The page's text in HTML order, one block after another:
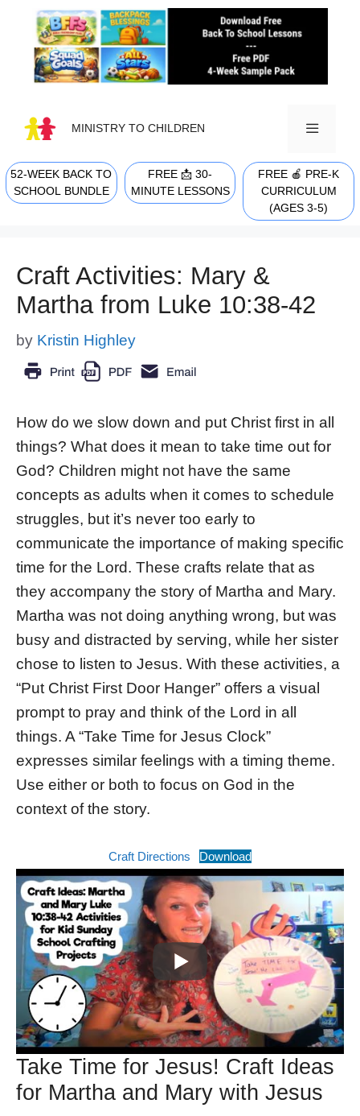
content
MINISTRY TO CHILDREN
MENU
52-WEEK BACK TO
SCHOOL BUNDLE
FREE 📩 30-
MINUTE LESSONS
FREE 🍎 PRE-K
CURRICULUM
(AGES 3-5)
Craft Activities: Mary &
Martha from Luke 10:38-42
by Kristin Highley
How do we slow down and put Christ first in all
things? What does it mean to take time out for
God? Children might not have the same
concepts as adults when it comes to schedule
struggles, but it’s never too early to
communicate the importance of making specific
time for the Lord. These crafts relate that as
they accompany the story of Martha and Mary.
Martha was not doing anything wrong, but was
busy and distracted by serving, while her sister
chose to listen to Jesus. With these activities, a
“Put Christ First Door Hanger” offers a visual
prompt to pray and think of the Lord in all
things. A “Take Time for Jesus Clock”
expresses similar feelings with a timing theme.
Use either or both to focus on God in the
context of the story.
Craft Directions Download
Take Time for Jesus! Craft Ideas
for Martha and Mary with Jesus